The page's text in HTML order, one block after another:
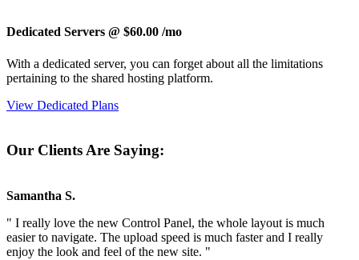
Dedicated Servers @ $60.00 /mo
With a dedicated server, you can forget about all the limitations
pertaining to the shared hosting platform.
View Dedicated Plans
Our Clients Are Saying:
Samantha S.
" I really love the new Control Panel, the whole layout is much
easier to navigate. The upload speed is much faster and I really
enjoy the look and feel of the new site. "